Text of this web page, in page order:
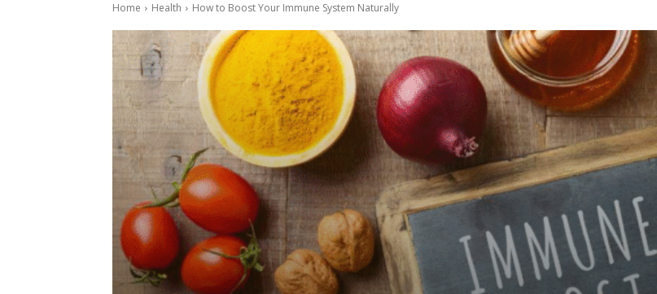
Home Health How to Boost Your Immune System Naturally